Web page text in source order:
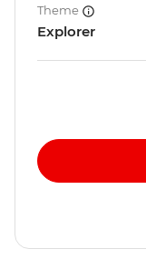
Theme
Explorer